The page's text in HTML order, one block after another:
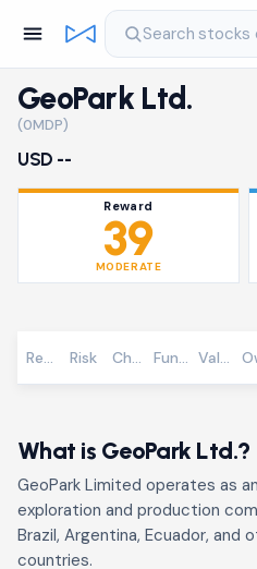
Search stocks
GeoPark Ltd.
(0MDP)
USD --
Reward
39
MODERATE
RewardRisk Chart Fundamentals
What is GeoPark Ltd.?
GeoPark Limited operates as
exploration and production
Brazil, Argentina, Ecuador, and
countries.